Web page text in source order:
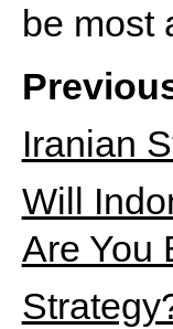
be most
Iranian
Will
Are You